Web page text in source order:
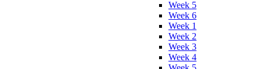
Week 5
Week 6
Week 1
Week 2
Week 3
Week 4